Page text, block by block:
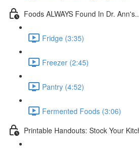
Foods ALWAYS Found In Dr.
Fridge (3:35)
Freezer (2:45)
Pantry (4:52)
Fermented Foods (3:06)
Printable Handouts: Stock Your